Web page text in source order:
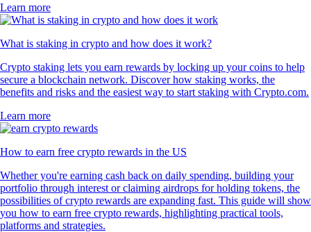
Learn more
What is staking in crypto and how does it work?
Crypto staking lets you earn rewards by locking up your coins to help
secure a blockchain network. Discover how staking works, the
benefits and risks and the easiest way to start staking with Crypto.com.
Learn more
How to earn free crypto rewards in the US
Whether you're earning cash back on daily spending, building your
portfolio through interest or claiming airdrops for holding tokens, the
possibilities of crypto rewards are expanding fast. This guide will show
you how to earn free crypto rewards, highlighting practical tools,
platforms and strategies.